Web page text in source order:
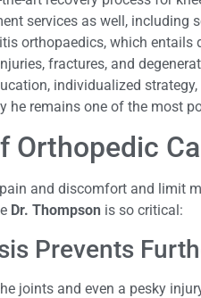
services as well, including
orthopaedics, which
fractures, and
individualized
he remains one of the most
Orthopedic
and discomfort and limit
Dr. Thompson is so critical:
Prevents
joints and even a pesky